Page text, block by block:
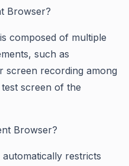
Browser?
is composed of multiple
such as
screen recording among
screen of the
Browser?
restricts